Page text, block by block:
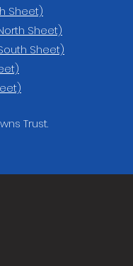
Sheet)
Sheet)
Sheet)
Trust.